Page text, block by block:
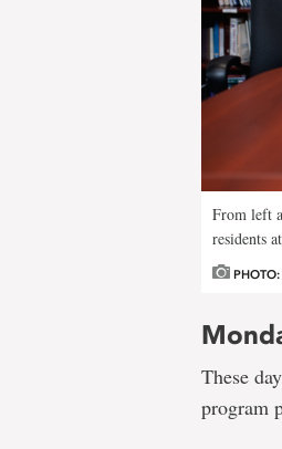
From left
residents
These
program